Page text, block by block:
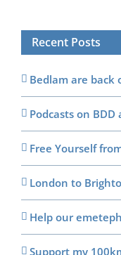
Recent Posts
Bedlam are back
Podcasts on
Free Yourself
London to
Help our
Support my